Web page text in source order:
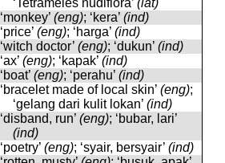
‘Tetrameles nudiflora’ (lat)
‘monkey’ (eng); ‘kera’ (ind)
‘price’ (eng); ‘harga’ (ind)
‘witch doctor’ (eng); ‘dukun’ (ind)
‘ax’ (eng); ‘kapak’ (ind)
‘boat’ (eng); ‘perahu’ (ind)
‘bracelet made of local skin’ (eng);
‘gelang dari kulit lokan’ (ind)
‘disband, run’ (eng); ‘bubar, lari’
(ind)
‘poetry’ (eng); ‘syair, bersyair’ (ind)